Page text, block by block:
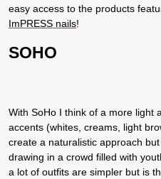
easy access to the products
ImPRESS nails!
SOHO
With SoHo I think of a more light
accents (whites, creams, light
create a naturalistic approach
drawing in a crowd filled with
a lot of outfits are simpler but is